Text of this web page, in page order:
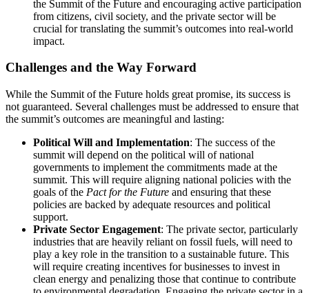
the Summit of the Future and encouraging active participation
from citizens, civil society, and the private sector will be
crucial for translating the summit’s outcomes into real-world
impact.
Challenges and the Way Forward
While the Summit of the Future holds great promise, its success is
not guaranteed. Several challenges must be addressed to ensure that
the summit’s outcomes are meaningful and lasting:
Political Will and Implementation: The success of the
summit will depend on the political will of national
governments to implement the commitments made at the
summit. This will require aligning national policies with the
goals of the Pact for the Future and ensuring that these
policies are backed by adequate resources and political
support.
Private Sector Engagement: The private sector, particularly
industries that are heavily reliant on fossil fuels, will need to
play a key role in the transition to a sustainable future. This
will require creating incentives for businesses to invest in
clean energy and penalizing those that continue to contribute